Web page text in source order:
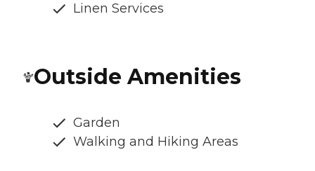
Linen Services
Outside Amenities
Garden
Walking and Hiking Areas